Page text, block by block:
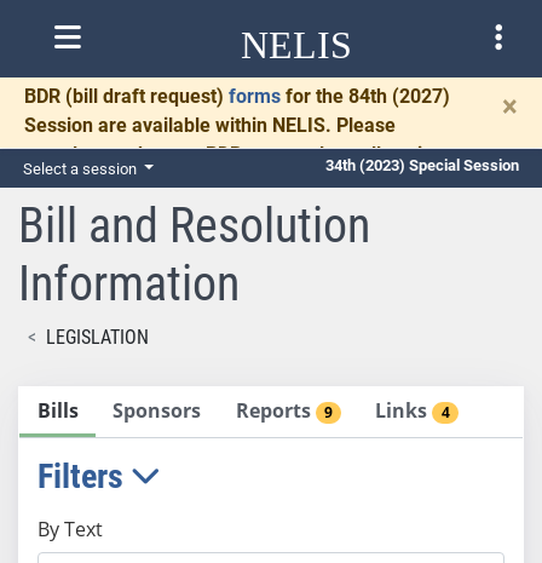
NELIS
BDR (bill draft request) forms for the 84th (2027)
Session are available within NELIS. Please
complete and return BDRs promptly to allow time
for necessary communication and drafting.
×
Select a session 34th (2023) Special Session
Bill and Resolution
Information
LEGISLATION
Bills Sponsors Reports 9 Links 4
Filters
By Text